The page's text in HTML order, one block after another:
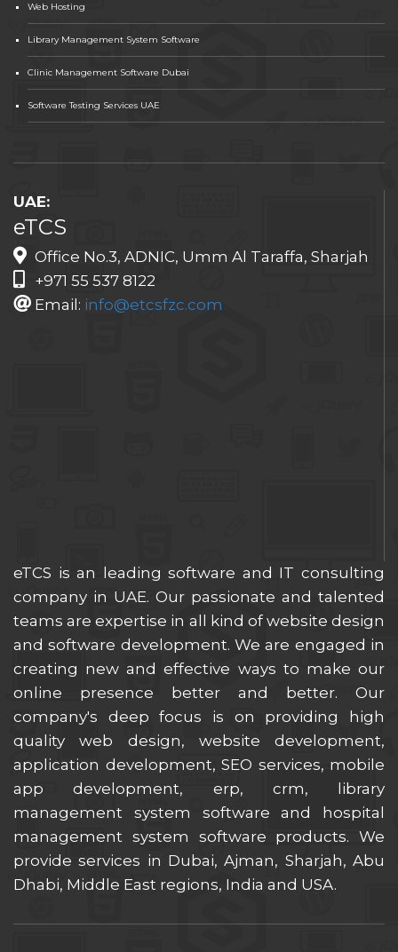
Web Hosting
Library Management System Software
Clinic Management Software Dubai
Software Testing Services UAE
UAE:
eTCS
Office No.3, ADNIC, Umm Al Taraffa, Sharjah
+971 55 537 8122
Email: info@etcsfzc.com
eTCS is an leading software and IT consulting
company in UAE. Our passionate and talented
teams are expertise in all kind of website design
and software development. We are engaged in
creating new and effective ways to make our
online presence better and better. Our
company's deep focus is on providing high
quality web design, website development,
application development, SEO services, mobile
app development, erp, crm, library
management system software and hospital
management system software products. We
provide services in Dubai, Ajman, Sharjah, Abu
Dhabi, Middle East regions, India and USA.